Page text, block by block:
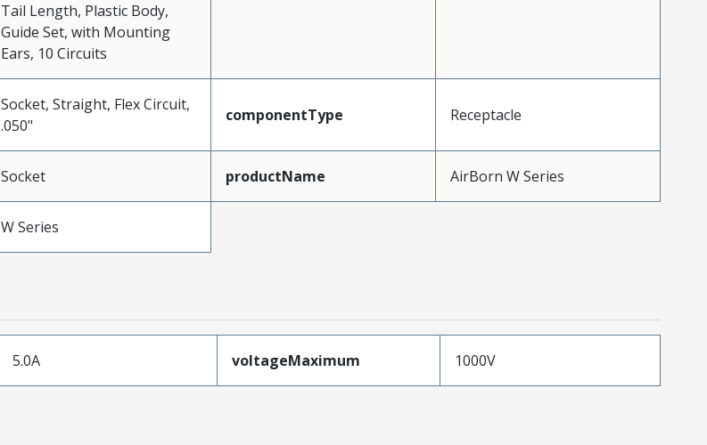
Tail Length, Plastic Body,
Guide Set, with Mounting
Ears, 10 Circuits
Socket, Straight, Flex Circuit,
.050"
componentType Receptacle
Socket productName AirBorn W Series
W Series
5.0A voltageMaximum 1000V